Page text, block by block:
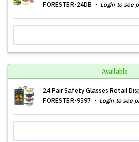
FORESTER-24DB
Login to see
Available
24 Pair Safety Glasses Retail
FORESTER-9597
Login to see